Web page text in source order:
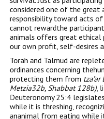
considered one of the great
responsibility toward acts of
cannot rewardthe
animals offers great ethical
our own profit, self-desires
Torah and Talmud are
ordinances concerning
protecting them from
Metzia32b, Shabbat 128b),
Deuteronomy 25:4
while it is threshing,
ananimal from eating while